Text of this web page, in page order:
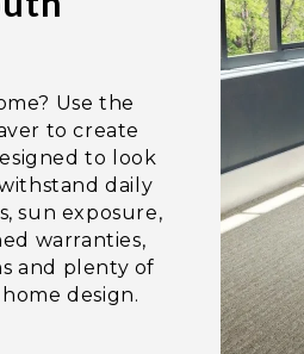
Use the
to create
to look
daily
sun exposure,
warranties,
and plenty of
design.